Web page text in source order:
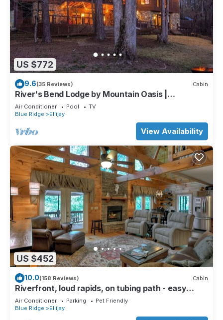
US $772
9.6(35 Reviews) Cabin
River's Bend Lodge by Mountain Oasis |
Riverfront Cabin in Coosawattee River Resort
Air Conditioner Pool
TV
Blue Ridge
Ellijay
View Availability
US $452
10.0(158 Reviews) Cabin
Riverfront, loud rapids, on tubing path - easy
access (neighboring River's Echo)
Air Conditioner Parking
Pet Friendly
Blue Ridge
Ellijay